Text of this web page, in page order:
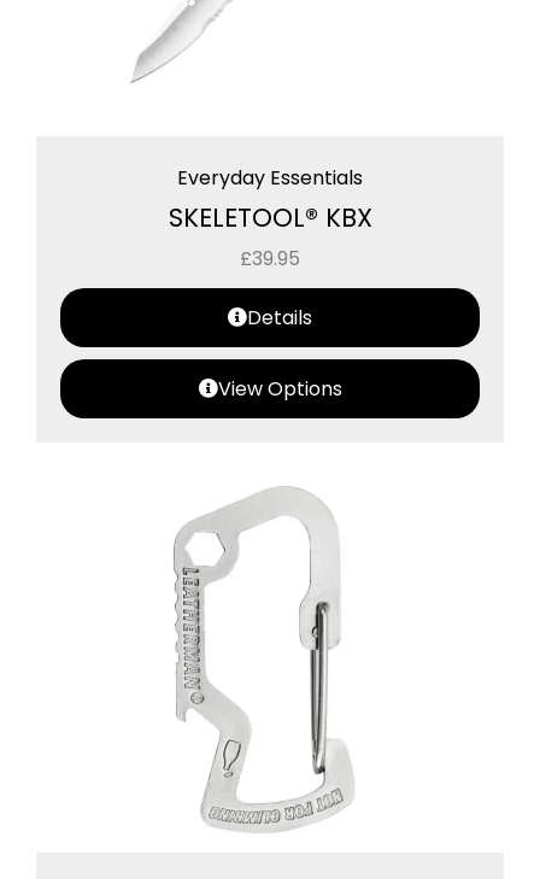
Everyday Essentials
SKELETOOL® KBX
£39.95
Details
View Options